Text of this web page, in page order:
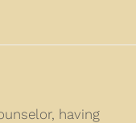
having